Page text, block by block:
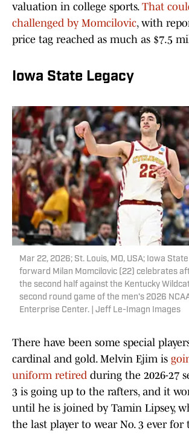
valuation in college sports. That
challenged by Momcilovic, with
price tag reached as much as $7.5
Iowa State Legacy
Mar 22, 2026; St. Louis, MO, USA; Iowa
forward Milan Momcilovic (22) celebrates
the second half against the Kentucky
second round game of the men's 2026
Enterprise Center. | Jeff Le-Imagn Images
There have been some special
cardinal and gold. Melvin Ejim is
uniform retired during the 2026-27
3 is going up to the rafters, and it
until he is joined by Tamin Lipsey,
the last player to wear No. 3 ever for